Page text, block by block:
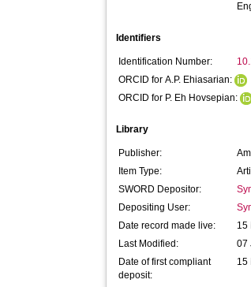
Identifiers
Identification Number:
ORCID for A.P. Ehiasarian:
ORCID for P. Eh Hovsepian:
Library
Publisher:
Item Type:
SWORD Depositor:
Depositing User:
Date record made live:
15
Last Modified:
07
Date of first compliant
deposit:
15